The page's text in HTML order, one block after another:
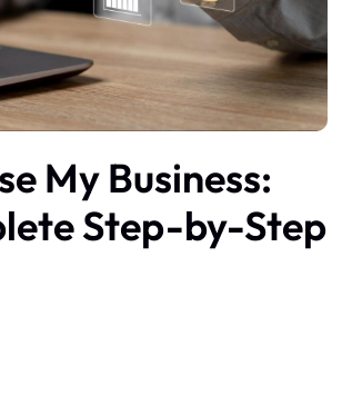
My Business:
Step-by-Step